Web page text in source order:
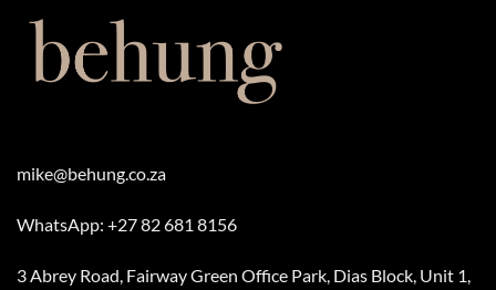
mike@behung.co.za
WhatsApp: +27 82 681 8156
3 Abrey Road, Fairway Green Office Park, Dias Block, Unit 1,